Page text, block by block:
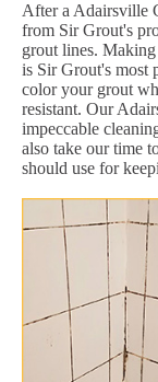
After a Adairsville
from Sir Grout's
grout lines.
is Sir Grout's most
color your grout
resistant. Our
impeccable
also take our time
should use for